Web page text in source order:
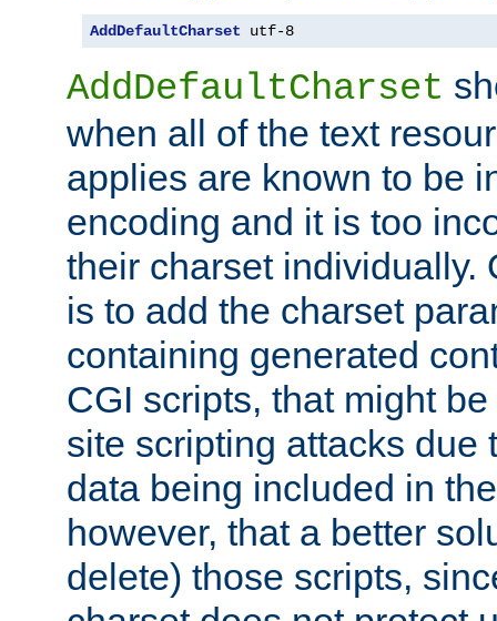
AddDefaultCharset utf-8
AddDefaultCharset
when all of the text
applies are known to be
encoding and it is too
their charset individually.
is to add the charset
containing generated
CGI scripts, that might
site scripting attacks due
data being included in
however, that a better
delete) those scripts,